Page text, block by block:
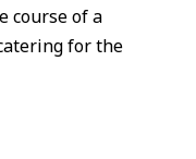
course of a
for the